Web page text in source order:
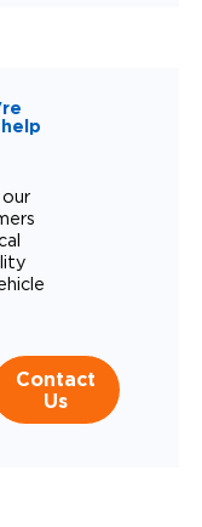
Contact
Us